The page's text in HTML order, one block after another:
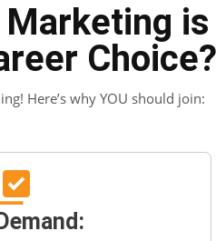
is
Choice?
Here’s why YOU should join: